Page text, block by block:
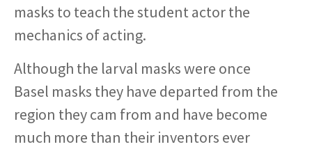
masks to teach the student actor the
mechanics of acting.
Although the larval masks were once
Basel masks they have departed from the
region they cam from and have become
much more than their inventors ever